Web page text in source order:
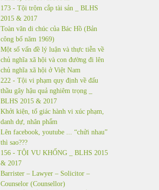
173 - Tội trộm cắp tài sản _ BLHS
2015 & 2017
Toàn văn di chúc của Bác Hồ (Bản
công bố năm 1969)
Một số vấn đề lý luận và thực tiễn về
chủ nghĩa xã hội và con đường đi lên
chủ nghĩa xã hội ở Việt Nam
222 - Tội vi phạm quy định về đấu
thầu gây hậu quả nghiêm trọng _
BLHS 2015 & 2017
Khởi kiện, tố giác hành vi xúc phạm,
danh dự, nhân phẩm
Lên facebook, youtube ... “chửi nhau”
thì sao???
156 - TỘI VU KHỐNG _ BLHS 2015
& 2017
Barrister – Lawyer – Solicitor –
Counselor (Counsellor)